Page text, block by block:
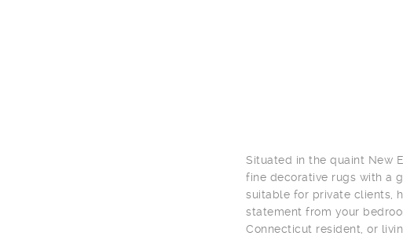
Situated in the quaint New
fine decorative rugs with a
suitable for private clients,
statement from your
Connecticut resident, or